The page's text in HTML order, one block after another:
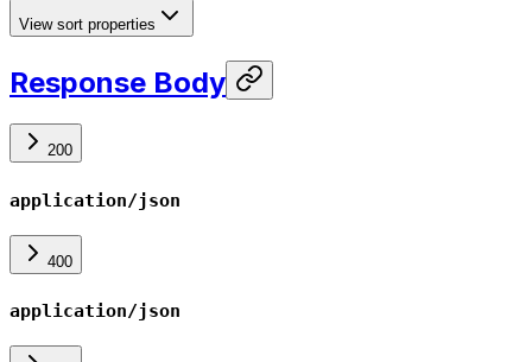
View sort properties
Response Body
200
application/json
400
application/json